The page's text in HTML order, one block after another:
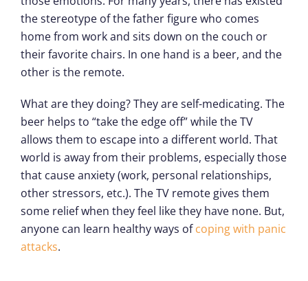
the stereotype of the father figure who comes
home from work and sits down on the couch or
their favorite chairs. In one hand is a beer, and the
other is the remote.
What are they doing? They are self-medicating. The
beer helps to “take the edge off” while the TV
allows them to escape into a different world. That
world is away from their problems, especially those
that cause anxiety (work, personal relationships,
other stressors, etc.). The TV remote gives them
some relief when they feel like they have none. But,
anyone can learn healthy ways ofcoping with panic
attacks.